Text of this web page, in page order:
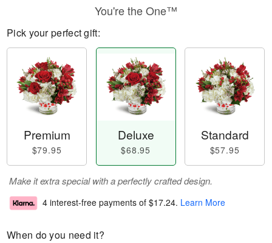
You're the One™
Pick your perfect gift:
Premium
$79.95
Deluxe
$68.95
Standard
$57.95
Make it extra special with a perfectly crafted design.
4 interest-free payments of $17.24. Learn More
When do you need it?